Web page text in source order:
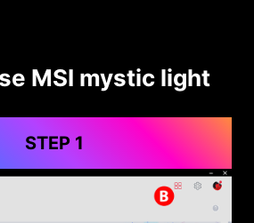
MSI mystic light
STEP 1